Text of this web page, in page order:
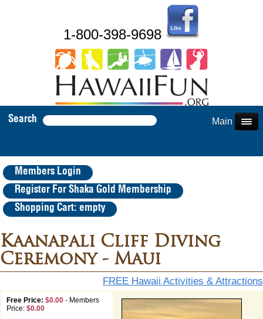
1-800-398-9698
Search Main Menu
Members Login
Register For Shaka Gold Membership
Shopping Cart: empty
Kaanapali Cliff Diving
Ceremony - Maui
FREE Hawaii Activities & Attractions
Free Price: $0.00 - Members
Price: $0.00